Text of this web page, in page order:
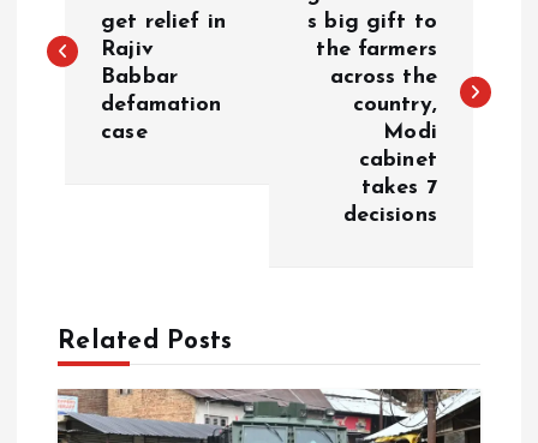
s
g
get relief in
Rajiv
Babbar
defamation
case
s big gift to
the farmers
across the
country,
Modi
cabinet
takes 7
decisions
Related Posts